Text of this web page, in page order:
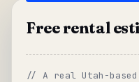
Free rental
// A real Utah-